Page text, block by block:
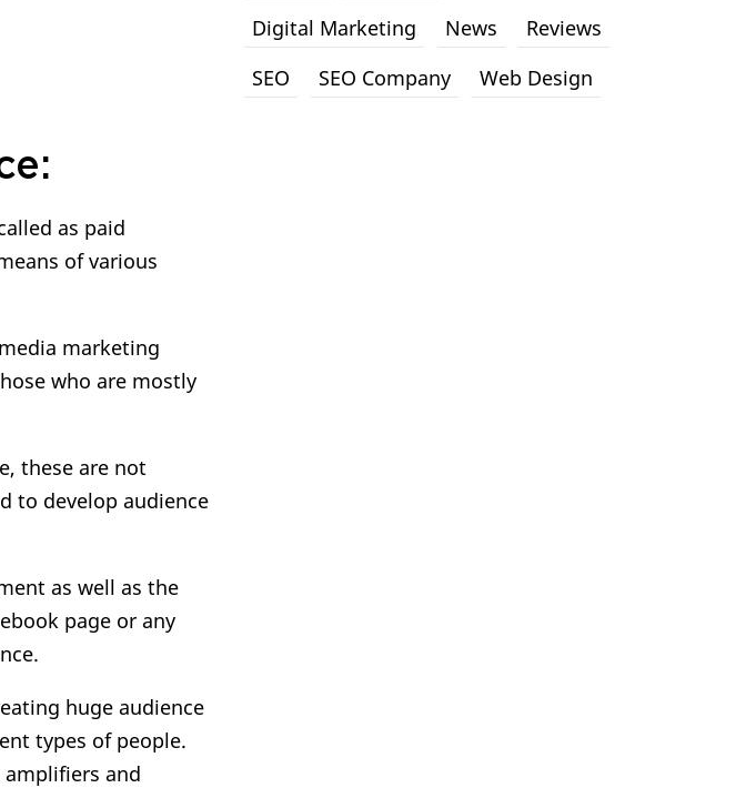
as paid
of various
marketing
who are mostly
these are not
to develop audience
as well as the
page or any
huge audience
types of people.
and
Digital Marketing
News
Reviews
SEO
SEO Company Web Design